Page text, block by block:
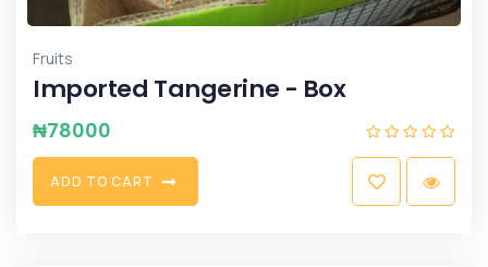
Fruits
Imported Tangerine - Box
₦78000
ADD TO CART